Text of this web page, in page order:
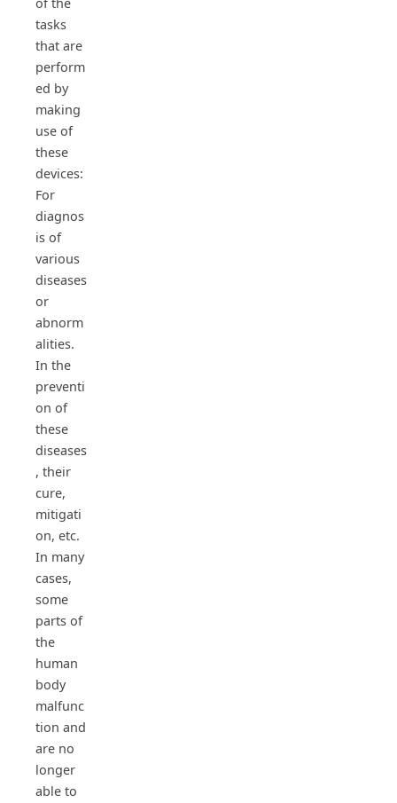
tasks
that are
perform
ed by
making
use of
these
devices:
For
diagnos
is of
various
diseases
or
abnorm
alities.
In the
preventi
on of
these
diseases
, their
cure,
mitigati
on, etc.
In many
cases,
some
parts of
the
human
body
malfunc
tion and
are no
longer
able to